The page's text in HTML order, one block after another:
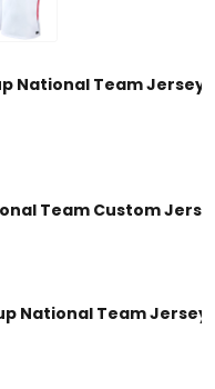
National Team Jersey
Team Custom
National Team Jersey